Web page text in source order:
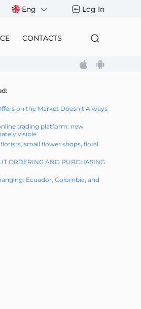
Eng Log In
CONTACTS
on the Market Doesn’t Always
trading platform: new
visible
small flower shops, floral
ORDERING AND PURCHASING
Ecuador, Colombia, and